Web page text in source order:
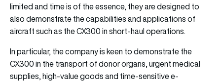
limited and time is of the essence, they are designed to
also demonstrate the capabilities and applications of
aircraft such as the CX300 in short-haul operations.
In particular, the company is keen to demonstrate the
CX300 in the transport of donor organs, urgent medical
supplies, high-value goods and time-sensitive e-